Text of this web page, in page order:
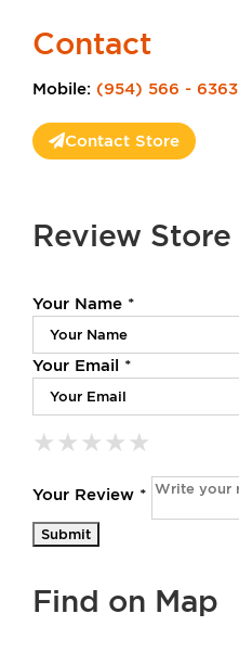
Contact
Mobile: (954) 566 - 6363
Contact Store
Review Store
Your Name *
Your Email *
★
★★
★★★
★★★★
★★★★★
Your Review *
Find on Map